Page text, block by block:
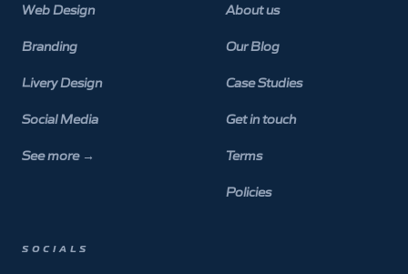
Web Design
Branding
Livery Design
Social Media
See more →
About us
Our Blog
Case Studies
Get in touch
Terms
Policies
SOCIALS